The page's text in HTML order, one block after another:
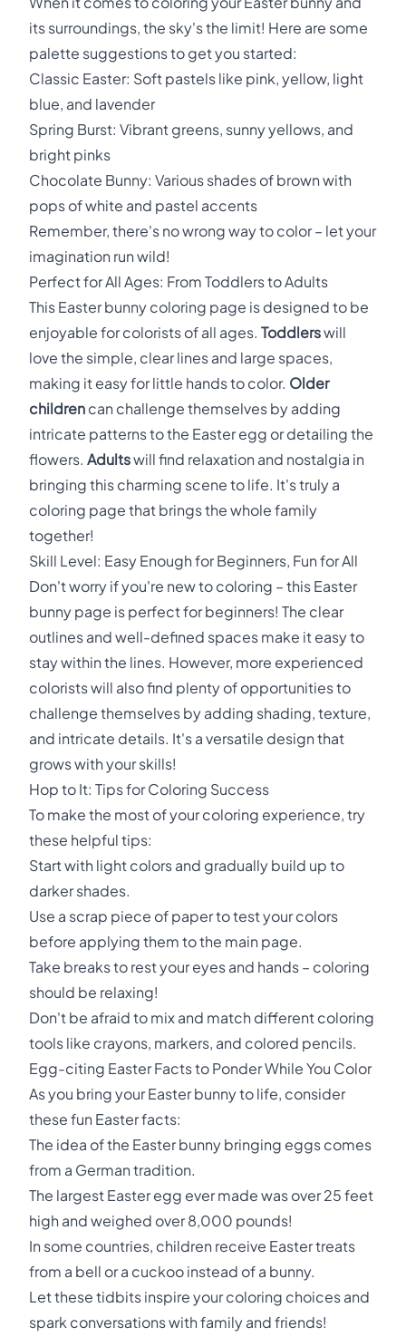
its surroundings, the sky's the limit! Here are some
palette suggestions to get you started:
Classic Easter: Soft pastels like pink, yellow, light
blue, and lavender
Spring Burst: Vibrant greens, sunny yellows, and
bright pinks
Chocolate Bunny: Various shades of brown with
pops of white and pastel accents
Remember, there's no wrong way to color – let your
imagination run wild!
Perfect for All Ages: From Toddlers to Adults
This Easter bunny coloring page is designed to be
enjoyable for colorists of all ages. Toddlerswill
love the simple, clear lines and large spaces,
making it easy for little hands to color. Older
children can challenge themselves by adding
intricate patterns to the Easter egg or detailing the
flowers. Adultswill find relaxation and nostalgia in
bringing this charming scene to life. It's truly a
coloring page that brings the whole family
together!
Skill Level: Easy Enough for Beginners, Fun for All
Don't worry if you're new to coloring – this Easter
bunny page is perfect for beginners! The clear
outlines and well-defined spaces make it easy to
stay within the lines. However, more experienced
colorists will also find plenty of opportunities to
challenge themselves by adding shading, texture,
and intricate details. It's a versatile design that
grows with your skills!
Hop to It: Tips for Coloring Success
To make the most of your coloring experience, try
these helpful tips:
Start with light colors and gradually build up to
darker shades.
Use a scrap piece of paper to test your colors
before applying them to the main page.
Take breaks to rest your eyes and hands – coloring
should be relaxing!
Don't be afraid to mix and match different coloring
tools like crayons, markers, and colored pencils.
Egg-citing Easter Facts to Ponder While You Color
As you bring your Easter bunny to life, consider
these fun Easter facts:
The idea of the Easter bunny bringing eggs comes
from a German tradition.
The largest Easter egg ever made was over 25 feet
high and weighed over 8,000 pounds!
In some countries, children receive Easter treats
from a bell or a cuckoo instead of a bunny.
Let these tidbits inspire your coloring choices and
spark conversations with family and friends!